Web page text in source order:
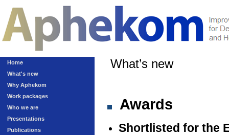
Home
What's new
Why Aphekom
Work packages
Who we are
Presentations
Publications
What’s new
Awards
Shortlisted for the